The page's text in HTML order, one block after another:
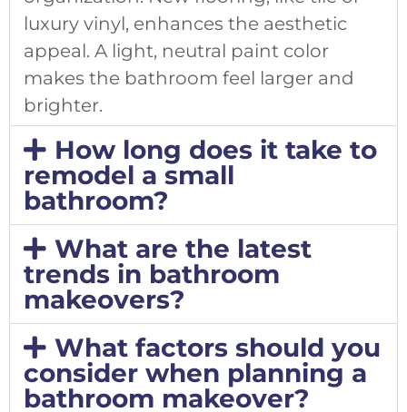
luxury vinyl, enhances the aesthetic
appeal. A light, neutral paint color
makes the bathroom feel larger and
brighter.
How long does it take to
remodel a small
bathroom?
What are the latest
trends in bathroom
makeovers?
What factors should you
consider when planning a
bathroom makeover?